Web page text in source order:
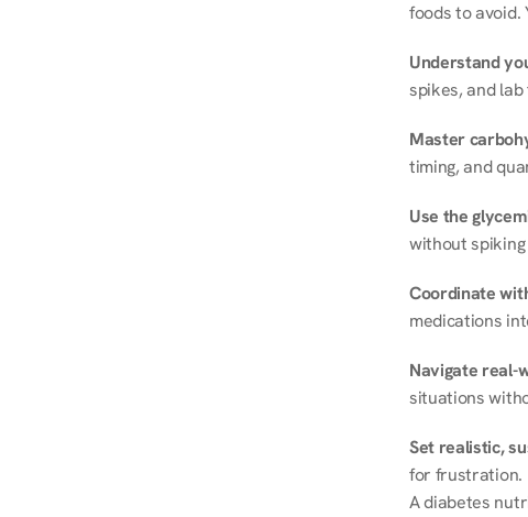
foods to avoid.
Understand
spikes, and
Master
timing, and
Use the
without spiking
Coordinate
medications
Navigate real-
situations
Set realistic,
for frustration.
A diabetes